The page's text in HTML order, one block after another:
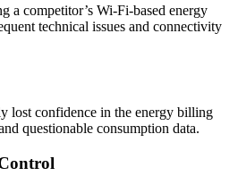
a competitor’s Wi-Fi-based energy
technical issues and connectivity
lost confidence in the energy billing
questionable consumption data.